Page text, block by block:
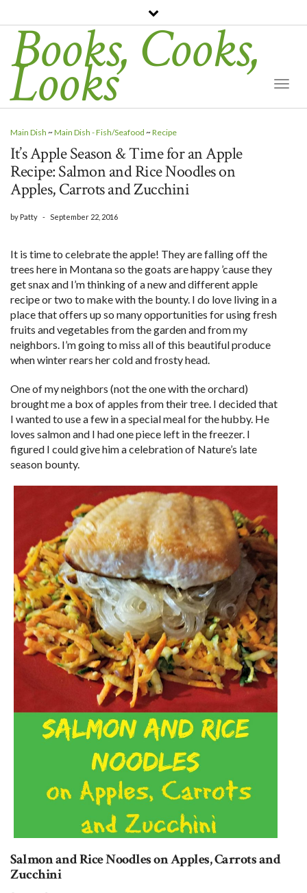
Books, Cooks,
Looks
Main Dish ~Main Dish - Fish/Seafood ~Recipe
It’s Apple Season & Time for an Apple
Recipe: Salmon and Rice Noodles on
Apples, Carrots and Zucchini
by Patty - September 22, 2016
It is time to celebrate the apple! They are falling off the
trees here in Montana so the goats are happy ’cause they
get snax and I’m thinking of a new and different apple
recipe or two to make with the bounty. I do love living in a
place that offers up so many opportunities for using fresh
fruits and vegetables from the garden and from my
neighbors. I’m going to miss all of this beautiful produce
when winter rears her cold and frosty head.
One of my neighbors (not the one with the orchard)
brought me a box of apples from their tree. I decided that
I wanted to use a few in a special meal for the hubby. He
loves salmon and I had one piece left in the freezer. I
figured I could give him a celebration of Nature’s late
season bounty.
Salmon and Rice Noodles on Apples, Carrots and
Zucchini